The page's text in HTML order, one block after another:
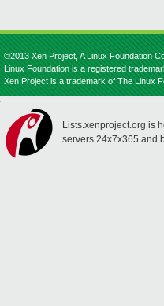
©2013 Xen Project, A Linux Foundation
Linux Foundation is a registered
Xen Project is a trademark of The Linux
Lists.xenproject.org is
servers 24x7x365 and